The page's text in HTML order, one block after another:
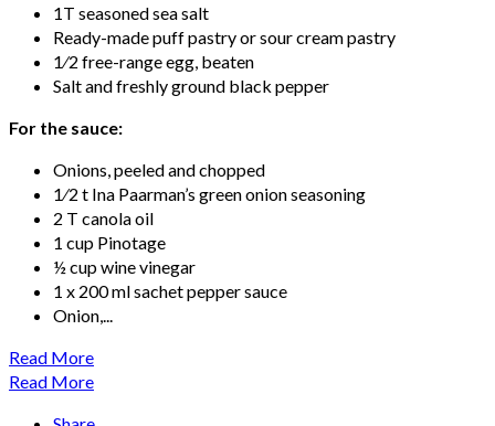
1T seasoned sea salt
Ready-made puff pastry or sour cream pastry
1⁄2 free-range egg, beaten
Salt and freshly ground black pepper
For the sauce:
Onions, peeled and chopped
1⁄2 t Ina Paarman’s green onion seasoning
2 T canola oil
1 cup Pinotage
½ cup wine vinegar
1 x 200 ml sachet pepper sauce
Onion,...
Read More
Read More